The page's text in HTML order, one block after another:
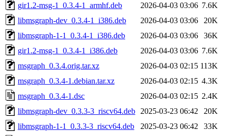
gir1.2-msg-1_0.3.4-1_armhf.deb
2026-04-03 03:06 7.6K
libmsgraph-dev_0.3.4-1_i386.deb
2026-04-03 03:06
20K
libmsgraph-1-1_0.3.4-1_i386.deb
2026-04-03 03:06
36K
gir1.2-msg-1_0.3.4-1_i386.deb
2026-04-03 03:06 7.6K
msgraph_0.3.4.orig.tar.xz
2026-04-03 02:15 113K
msgraph_0.3.4-1.debian.tar.xz
2026-04-03 02:15 4.3K
msgraph_0.3.4-1.dsc
2026-04-03 02:15 2.4K
libmsgraph-dev_0.3.3-3_riscv64.deb
2025-03-23 06:42
20K
libmsgraph-1-1_0.3.3-3_riscv64.deb
2025-03-23 06:42
33K